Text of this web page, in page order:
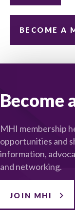
BECOME A
Become
MHI membership
opportunities and
information,
and networking.
JOIN MHI